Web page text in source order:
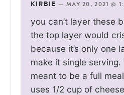
KIRBIE — MAY 20, 2021 @
you can’t layer these
the top layer would
because it’s only one
make it single
meant to be a full
uses 1/2 cup of